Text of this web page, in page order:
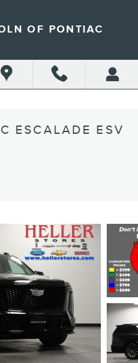
OF PONTIAC
ESCALADE ESV